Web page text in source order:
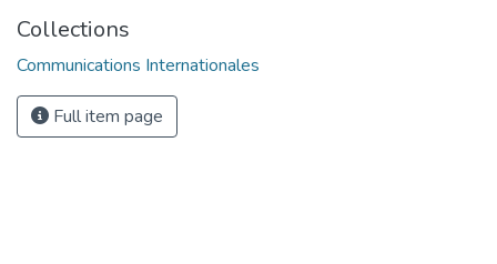
Collections
Communications Internationales
Full item page